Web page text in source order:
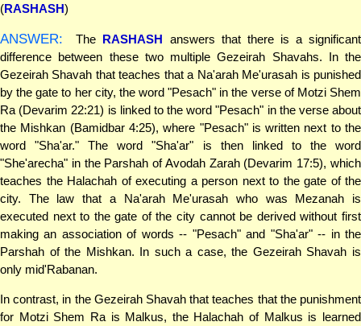
(RASHASH)
ANSWER: The RASHASH answers that there is a significant
difference between these two multiple Gezeirah Shavahs. In the
Gezeirah Shavah that teaches that a Na'arah Me'urasah is punished
by the gate to her city, the word "Pesach" in the verse of Motzi Shem
Ra (Devarim 22:21) is linked to the word "Pesach" in the verse about
the Mishkan (Bamidbar 4:25), where "Pesach" is written next to the
word "Sha'ar." The word "Sha'ar" is then linked to the word
"She'arecha" in the Parshah of Avodah Zarah (Devarim 17:5), which
teaches the Halachah of executing a person next to the gate of the
city. The law that a Na'arah Me'urasah who was Mezanah is
executed next to the gate of the city cannot be derived without first
making an association of words -- "Pesach" and "Sha'ar" -- in the
Parshah of the Mishkan. In such a case, the Gezeirah Shavah is
only mid'Rabanan.
In contrast, in the Gezeirah Shavah that teaches that the punishment
for Motzi Shem Ra is Malkus, the Halachah of Malkus is learned